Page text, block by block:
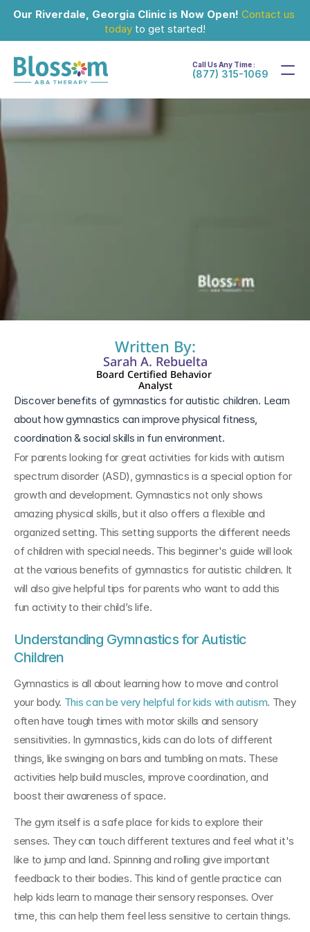
Our Riverdale, Georgia Clinic is Now Open! Contact us
today to get started!
Call Us Any Time :
(877) 315-1069
Oct 1, 2024
Written By:
Sarah A. Rebuelta
Board Certified Behavior
Analyst
Discover benefits of gymnastics for autistic children. Learn
about how gymnastics can improve physical fitness,
coordination & social skills in fun environment.
For parents looking for great activities for kids with autism
spectrum disorder (ASD), gymnastics is a special option for
growth and development. Gymnastics not only shows
amazing physical skills, but it also offers a flexible and
organized setting. This setting supports the different needs
of children with special needs. This beginner's guide will look
at the various benefits of gymnastics for autistic children. It
will also give helpful tips for parents who want to add this
fun activity to their child’s life.
Understanding Gymnastics for Autistic
Children
Gymnastics is all about learning how to move and control
your body. This can be very helpful for kids with autism. They
often have tough times with motor skills and sensory
sensitivities. In gymnastics, kids can do lots of different
things, like swinging on bars and tumbling on mats. These
activities help build muscles, improve coordination, and
boost their awareness of space.
The gym itself is a safe place for kids to explore their
senses. They can touch different textures and feel what it's
like to jump and land. Spinning and rolling give important
feedback to their bodies. This kind of gentle practice can
help kids learn to manage their sensory responses. Over
time, this can help them feel less sensitive to certain things.